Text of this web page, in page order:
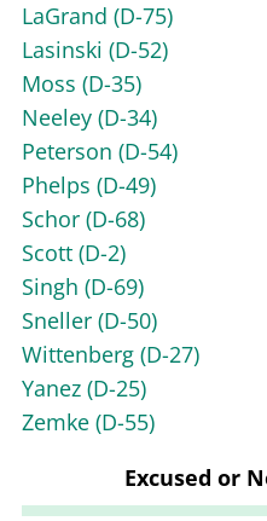
LaGrand (D-75)
Lasinski (D-52)
Moss (D-35)
Neeley (D-34)
Peterson (D-54)
Phelps (D-49)
Schor (D-68)
Scott (D-2)
Singh (D-69)
Sneller (D-50)
Wittenberg (D-27)
Yanez (D-25)
Zemke (D-55)
Excused or